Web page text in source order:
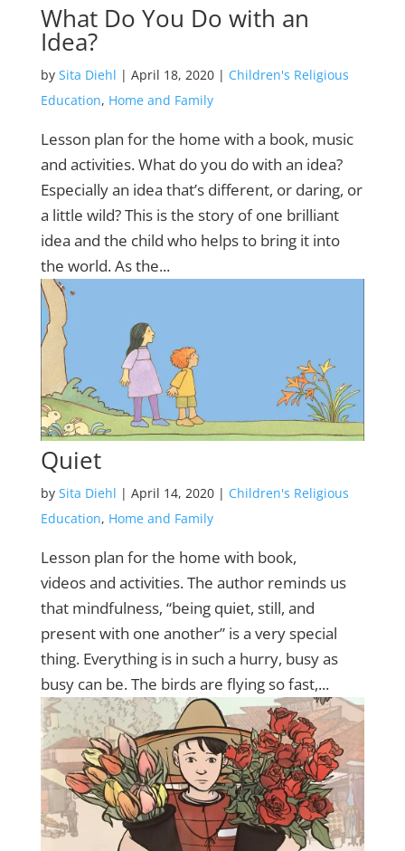
What Do You Do with an
Idea?
by Sita Diehl | April 18, 2020| Children's Religious
Education, Home and Family
Lesson plan for the home with a book, music
and activities. What do you do with an idea?
Especially an idea that’s different, or daring, or
a little wild? This is the story of one brilliant
idea and the child who helps to bring it into
the world. As the...
Quiet
by Sita Diehl | April 14, 2020| Children's Religious
Education, Home and Family
Lesson plan for the home with book,
videos and activities. The author reminds us
that mindfulness‚ “being quiet, still, and
present with one another” is a very special
thing. Everything is in such a hurry, busy as
busy can be. The birds are flying so fast,...